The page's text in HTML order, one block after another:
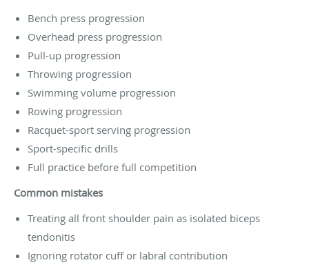
Bench press progression
Overhead press progression
Pull-up progression
Throwing progression
Swimming volume progression
Rowing progression
Racquet-sport serving progression
Sport-specific drills
Full practice before full competition
Common mistakes
Treating all front shoulder pain as isolated biceps
tendonitis
Ignoring rotator cuff or labral contribution